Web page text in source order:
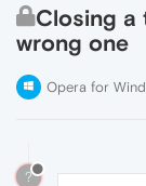
Closing
wrong one
Opera for
?